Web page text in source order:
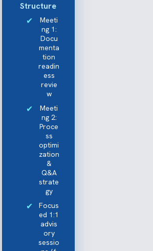
Structure
Meeti
ng 1:
Docu
menta
tion
readin
ess
revie
w
Meeti
ng 2:
Proce
ss
optimi
zation
&
Q&A
strate
gy
Focus
ed 1:1
advis
ory
sessio